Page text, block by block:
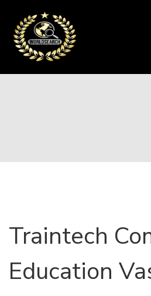
Traintech
Education